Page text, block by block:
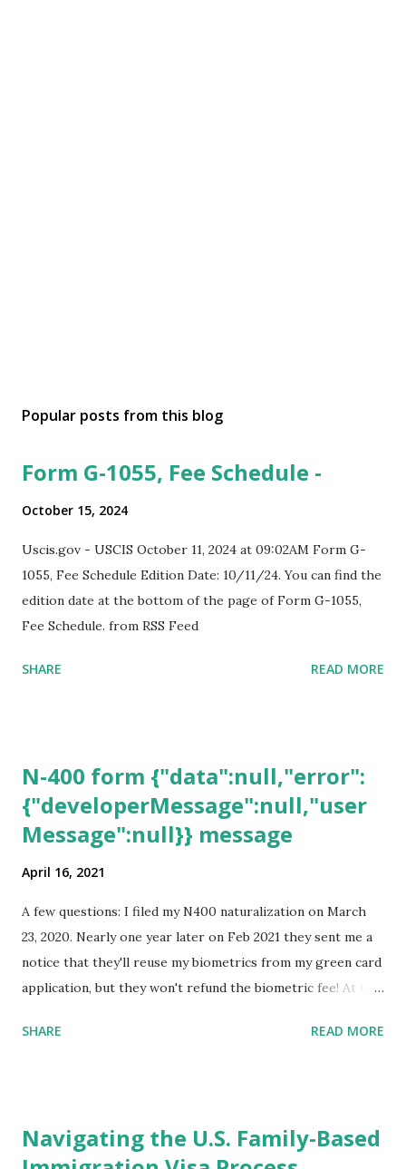
Popular posts from this blog
Form G-1055, Fee Schedule -
October 15, 2024
Uscis.gov - USCIS October 11, 2024 at 09:02AM Form G-
1055, Fee Schedule Edition Date: 10/11/24. You can find the
edition date at the bottom of the page of Form G-1055,
Fee Schedule. from RSS Feed
SHARE READ MORE
N-400 form {"data":null,"error":
{"developerMessage":null,"user
Message":null}} message
April 16, 2021
A few questions: I filed my N400 naturalization on March
23, 2020. Nearly one year later on Feb 2021 they sent me a
notice that they'll reuse my biometrics from my green card
application, but they won't refund the biometric fee! At the
expected completion date. Last week, the status was "17
for Naturalization", to see my actual N-400 form, I get "
{"data":null,"error":
SHARE READ MORE
Navigating the U.S. Family-Based